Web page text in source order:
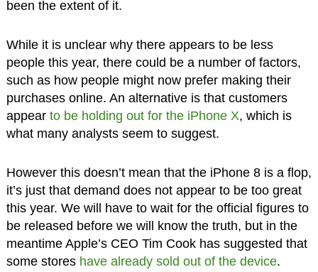
been the extent of it.
While it is unclear why there appears to be less
people this year, there could be a number of factors,
such as how people might now prefer making their
purchases online. An alternative is that customers
appear to be holding out for the iPhone X, which is
what many analysts seem to suggest.
However this doesn’t mean that the iPhone 8 is a flop,
it’s just that demand does not appear to be too great
this year. We will have to wait for the official figures to
be released before we will know the truth, but in the
meantime Apple’s CEO Tim Cook has suggested that
some stores have already sold out of the device.